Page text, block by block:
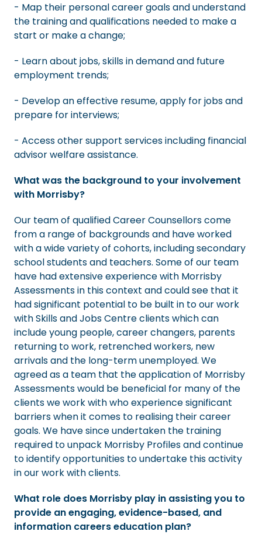
- Map their personal career goals and understand
the training and qualifications needed to make a
start or make a change;
- Learn about jobs, skills in demand and future
employment trends;
- Develop an effective resume, apply for jobs and
prepare for interviews;
- Access other support services including financial
advisor welfare assistance.
What was the background to your involvement
with Morrisby?
Our team of qualified Career Counsellors come
from a range of backgrounds and have worked
with a wide variety of cohorts, including secondary
school students and teachers. Some of our team
have had extensive experience with Morrisby
Assessments in this context and could see that it
had significant potential to be built in to our work
with Skills and Jobs Centre clients which can
include young people, career changers, parents
returning to work, retrenched workers, new
arrivals and the long-term unemployed. We
agreed as a team that the application of Morrisby
Assessments would be beneficial for many of the
clients we work with who experience significant
barriers when it comes to realising their career
goals. We have since undertaken the training
required to unpack Morrisby Profiles and continue
to identify opportunities to undertake this activity
in our work with clients.
What role does Morrisby play in assisting you to
provide an engaging, evidence-based, and
information careers education plan?